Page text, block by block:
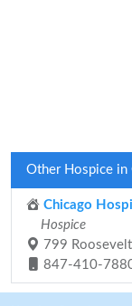
Other Hospice in
Chicago
Hospice
799
847-410-